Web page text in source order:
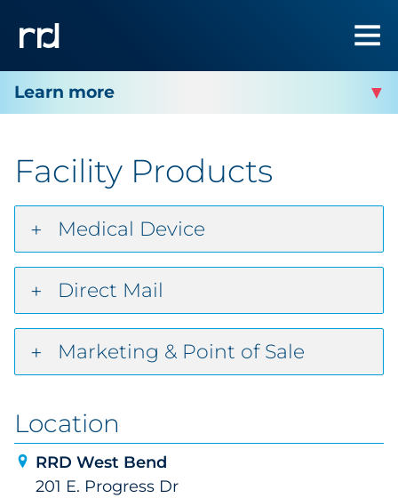
Facility Services
Facility Products
Facility Contact
Facility Products
Medical Device
Direct Mail
Marketing & Point of Sale
Location
RRD West Bend
201 E. Progress Dr